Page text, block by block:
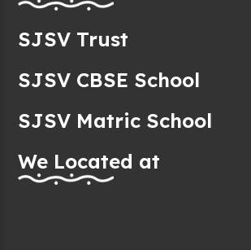
SJSV Trust
SJSV CBSE School
SJSV Matric School
We Located at